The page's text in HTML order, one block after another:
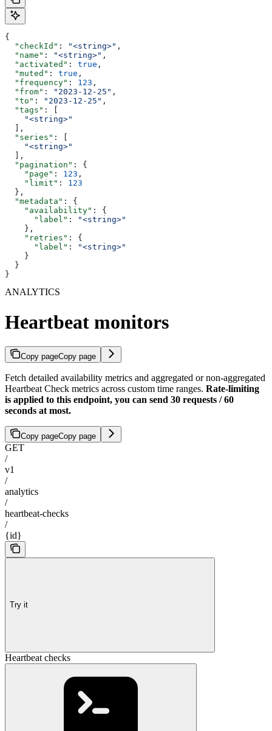
{
  "checkId"
: "<string>" ,
  "name"
: "<string>" ,
  "activated"
: true ,
  "muted"
: true ,
  "frequency"
: 123 ,
  "from"
: "2023-12-25" ,
  "to"
: "2023-12-25" ,
  "tags"
: [
    "<string>"
  ],
  "series"
: [
    "<string>"
  ],
  "pagination"
: {
    "page"
: 123 ,
    "limit"
: 123
  },
  "metadata"
: {
    "availability"
: {
      "label"
:
"<string>"
    },
    "retries"
: {
      "label"
:
"<string>"
    }
  }
}
ANALYTICS
Heartbeat monitors
Copy pageCopy page
Fetch detailed availability metrics and aggregated or non-aggregated
Heartbeat Check metrics across custom time ranges. Rate-limiting
is applied to this endpoint, you can send 30 requests / 60
seconds at most.
Copy pageCopy page
GET
/
v1
/
analytics
/
heartbeat-checks
/
{id}
Try it
Heartbeat checks